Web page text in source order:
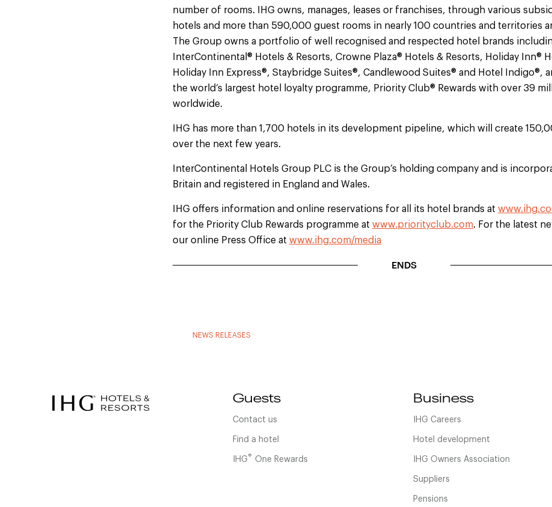
number of rooms. IHG owns, manages, leases or franchises, through various
hotels and more than 590,000 guest rooms in nearly 100 countries and territories
The Group owns a portfolio of well recognised and respected hotel brands
InterContinental® Hotels & Resorts, Crowne Plaza® Hotels & Resorts, Holiday Inn®
Holiday Inn Express®, Staybridge Suites®, Candlewood Suites® and Hotel Indigo®,
the world’s largest hotel loyalty programme, Priority Club® Rewards with over 39
worldwide.
IHG has more than 1,700 hotels in its development pipeline, which will create
over the next few years.
InterContinental Hotels Group PLC is the Group’s holding company and is
Britain and registered in England and Wales.
IHG offers information and online reservations for all its hotel brands at
for the Priority Club Rewards programme at www.priorityclub.com. For the latest
our online Press Office at www.ihg.com/media
ENDS
NEWS RELEASES
Guests
Contact us
Find a hotel
IHG® One Rewards
Business
IHG Careers
Hotel development
IHG Owners Association
Suppliers
Pensions